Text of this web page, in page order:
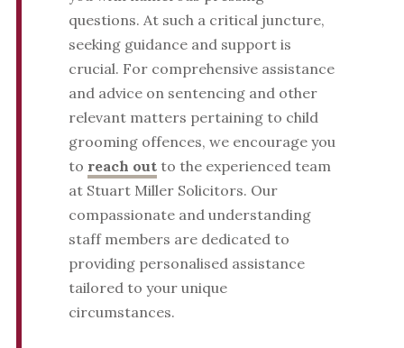
questions. At such a critical juncture,
seeking guidance and support is
crucial. For comprehensive assistance
and advice on sentencing and other
relevant matters pertaining to child
grooming offences, we encourage you
to reach outto the experienced team
at Stuart Miller Solicitors. Our
compassionate and understanding
staff members are dedicated to
providing personalised assistance
tailored to your unique
circumstances.